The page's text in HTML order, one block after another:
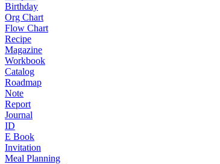
Birthday
Org Chart
Flow Chart
Recipe
Magazine
Workbook
Catalog
Roadmap
Note
Report
Journal
ID
E Book
Invitation
Meal Planning